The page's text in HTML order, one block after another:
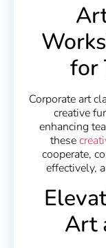
for
Corporate art
creative
enhancing
these
cooperate,
effectively,
Art